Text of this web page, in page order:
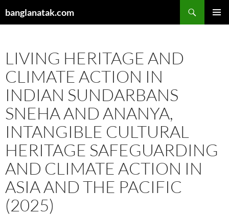
tobanglanatak.com
LIVING HERITAGE AND
CLIMATE ACTION IN
INDIAN SUNDARBANS
SNEHA AND ANANYA,
INTANGIBLE CULTURAL
HERITAGE SAFEGUARDING
AND CLIMATE ACTION IN
ASIA AND THE PACIFIC
(2025)